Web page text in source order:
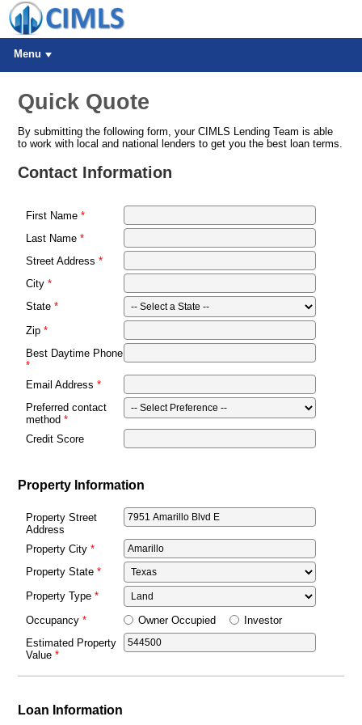
Menu
Quick Quote
By submitting the following form, your CIMLS Lending Team is able
to work with local and national lenders to get you the best loan terms.
Contact Information
First Name
Last Name
Street Address
City
State
Zip
Best Daytime Phone
Email Address
Preferred contact
method
Credit Score
Property Information
Property Street
Address
Property City
Property State
Property Type
Occupancy
Owner Occupied
Investor
Estimated Property
Value
Loan Information